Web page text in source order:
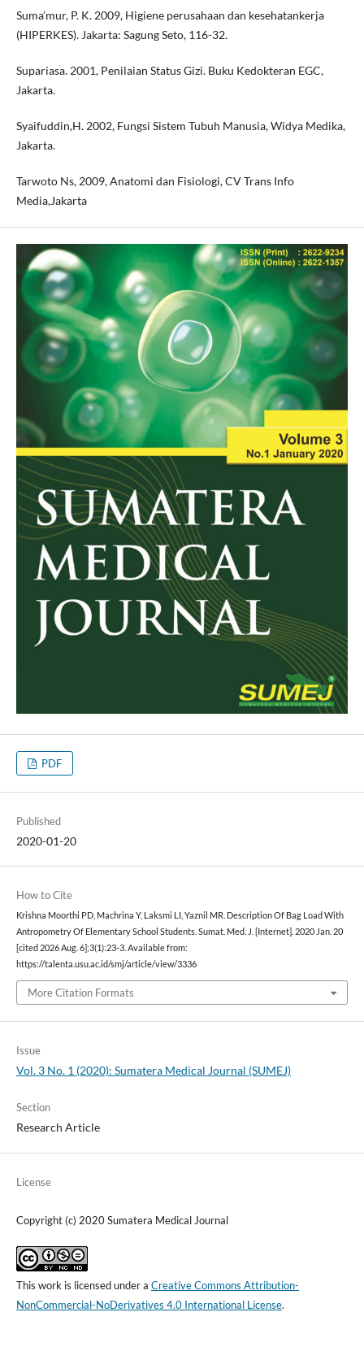
Suma’mur, P. K. 2009, Higiene perusahaan dan kesehatankerja
(HIPERKES). Jakarta: Sagung Seto, 116-32.
Supariasa. 2001, Penilaian Status Gizi. Buku Kedokteran EGC,
Jakarta.
Syaifuddin,H. 2002, Fungsi Sistem Tubuh Manusia, Widya Medika,
Jakarta.
Tarwoto Ns, 2009, Anatomi dan Fisiologi, CV Trans Info
Media,Jakarta
PDF
Published
2020-01-20
How to Cite
Krishna Moorthi PD, Machrina Y, Laksmi LI, Yaznil MR. Description Of Bag Load With
Antropometry Of Elementary School Students. Sumat. Med. J. [Internet]. 2020 Jan. 20
[cited 2026 Aug. 6];3(1):23-3. Available from:
https://talenta.usu.ac.id/smj/article/view/3336
More Citation Formats
Issue
Vol. 3 No. 1 (2020): Sumatera Medical Journal (SUMEJ)
Section
Research Article
License
Copyright (c) 2020 Sumatera Medical Journal
This work is licensed under a Creative Commons Attribution-
NonCommercial-NoDerivatives 4.0 International License.